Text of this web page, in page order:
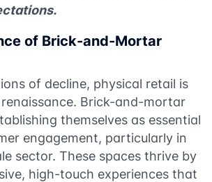
of Brick-and-Mortar
of decline, physical retail is
Brick-and-mortar
themselves as essential
engagement, particularly in
sector. These spaces thrive by
high-touch experiences that